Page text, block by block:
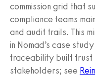
commission grid that
compliance teams
and audit trails. This
in Nomad’s case
traceability built trust
stakeholders; see